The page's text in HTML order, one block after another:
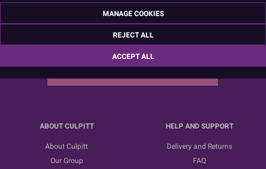
Sign up for the latest news, offers and ideas
ABOUT CULPITT
About Culpitt
Our Group
HELP AND SUPPORT
Delivery and Returns
FAQ
MANAGE COOKIES
REJECT ALL
ACCEPT ALL